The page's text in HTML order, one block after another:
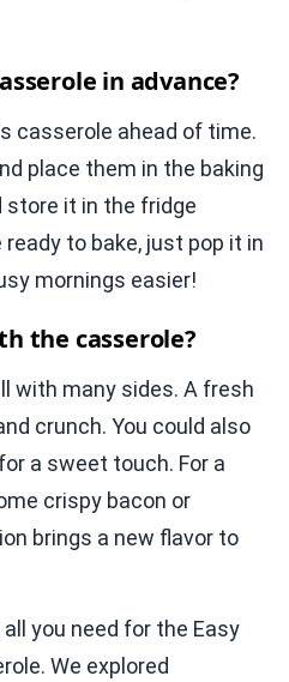
in advance?
casserole ahead of time.
place them in the baking
store it in the fridge
to bake, just pop it in
mornings easier!
the casserole?
with many sides. A fresh
crunch. You could also
a sweet touch. For a
crispy bacon or
brings a new flavor to
you need for the Easy
We explored